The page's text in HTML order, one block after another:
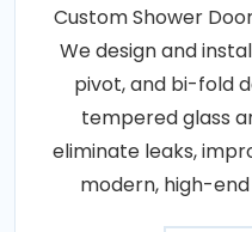
Custom Shower
We design and
pivot, and bi-fold
tempered glass
eliminate leaks,
modern, high-